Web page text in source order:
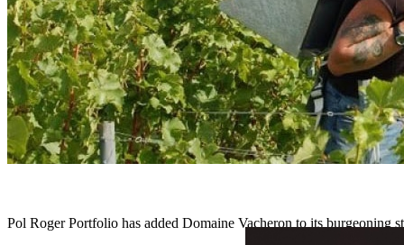
Pol Roger Portfolio has added Domaine Vacheron to its burgeoning